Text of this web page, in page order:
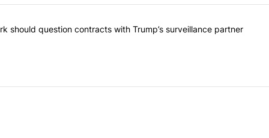
| New York should question contracts with Trump’s
should question contracts with Trump’s surveillance partner